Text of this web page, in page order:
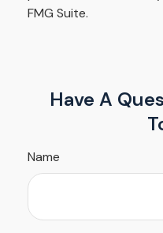
FMG Suite.
Have A
Name